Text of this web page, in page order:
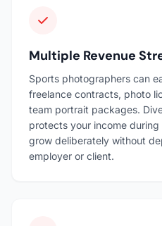
Multiple Revenue
Sports photographers can
freelance contracts, photo
team portrait packages.
protects your income
grow deliberately without
employer or client.